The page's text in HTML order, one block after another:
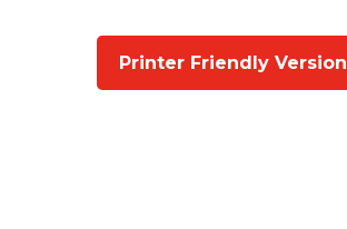
Printer Friendly Version